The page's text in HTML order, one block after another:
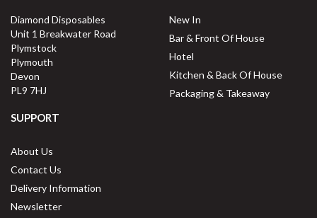
Diamond Disposables
Unit 1 Breakwater Road
Plymstock
Plymouth
Devon
PL9 7HJ
New In
Bar & Front Of House
Hotel
Kitchen & Back Of House
Packaging & Takeaway
SUPPORT
About Us
Contact Us
Delivery Information
Newsletter